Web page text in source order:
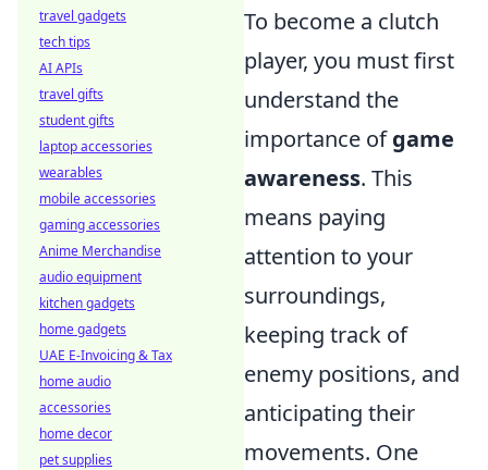
To become a clutch
player, you must first
understand the
importance ofgame
awareness. This
means paying
attention to your
surroundings,
keeping track of
enemy positions, and
anticipating their
movements. One
travel gadgets
tech tips
AI APIs
travel gifts
student gifts
laptop accessories
wearables
mobile accessories
gaming accessories
Anime Merchandise
audio equipment
kitchen gadgets
home gadgets
UAE E-Invoicing & Tax
home audio
accessories
home decor
pet supplies